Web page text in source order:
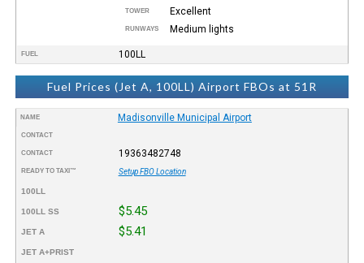
TOWER Excellent
RUNWAYS Medium lights
FUEL 100LL
Fuel Prices (Jet A, 100LL) Airport FBOs at 51R
NAME Madisonville Municipal Airport
CONTACT
CONTACT 19363482748
READY TO TAXI™ Setup FBO Location
100LL
100LL SS $5.45
JET A $5.41
JET A+PRIST